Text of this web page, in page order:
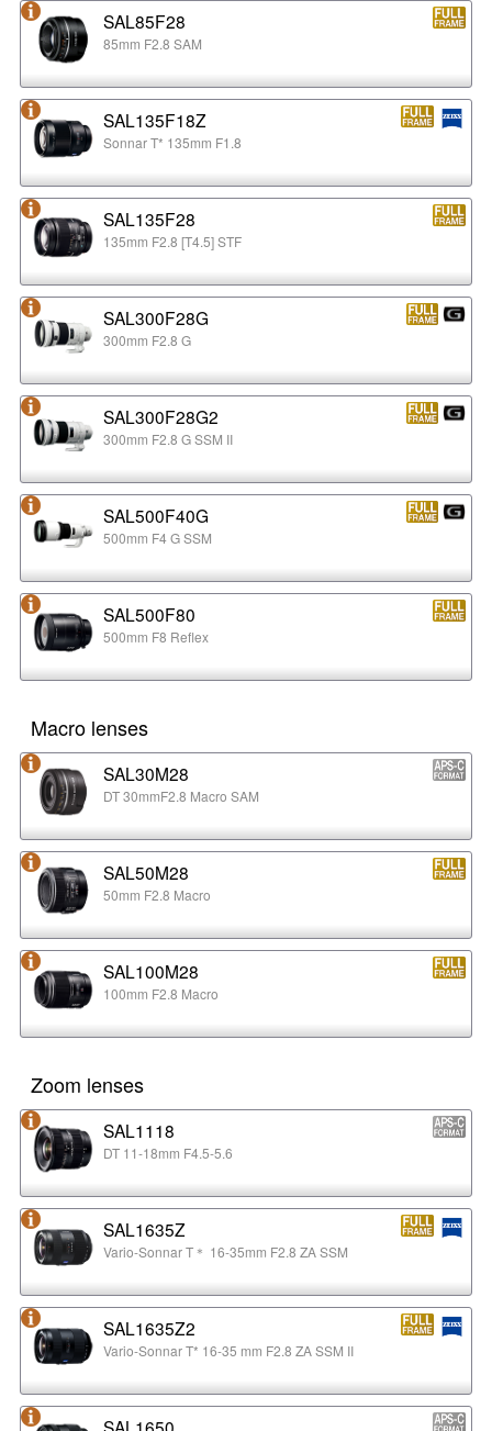
SAL85F28
85mm F2.8 SAM
SAL135F18Z
Sonnar T* 135mm F1.8
SAL135F28
135mm F2.8 [T4.5] STF
SAL300F28G
300mm F2.8 G
SAL300F28G2
300mm F2.8 G SSM II
SAL500F40G
500mm F4 G SSM
SAL500F80
500mm F8 Reflex
Macro lenses
SAL30M28
DT 30mmF2.8 Macro SAM
SAL50M28
50mm F2.8 Macro
SAL100M28
100mm F2.8 Macro
Zoom lenses
SAL1118
DT 11-18mm F4.5-5.6
SAL1635Z
Vario-Sonnar T＊ 16-35mm F2.8 ZA SSM
SAL1635Z2
Vario-Sonnar T* 16-35 mm F2.8 ZA SSM II
SAL1650